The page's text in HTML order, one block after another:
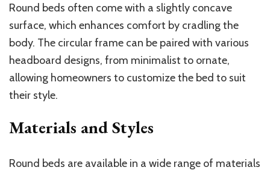
Round beds often come with a slightly concave
surface, which enhances comfort by cradling the
body. The circular frame can be paired with various
headboard designs, from minimalist to ornate,
allowing homeowners to customize the bed to suit
their style.
Materials and Styles
Round beds are available in a wide range of materials